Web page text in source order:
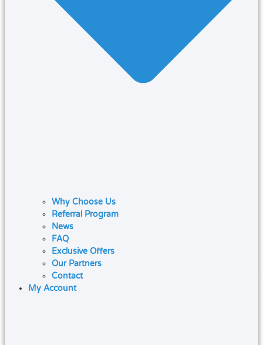
Why Choose Us
Referral Program
News
FAQ
Exclusive Offers
Our Partners
Contact
My Account